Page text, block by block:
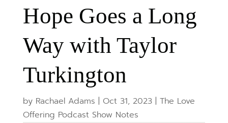
Hope Goes a Long
Way with Taylor
Turkington
by Rachael Adams | Oct 31, 2023| The Love
Offering Podcast Show Notes